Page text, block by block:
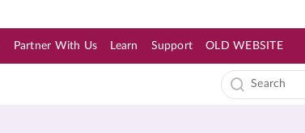
Partner With Us Learn Support OLD WEBSITE